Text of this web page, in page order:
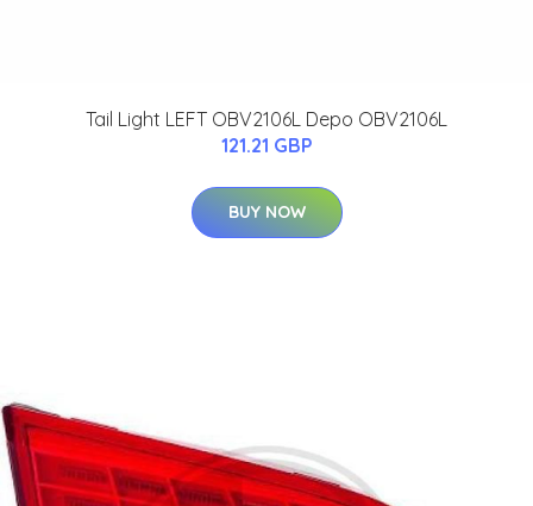
Tail Light LEFT OBV2106L Depo OBV2106L
121.21 GBP
BUY NOW